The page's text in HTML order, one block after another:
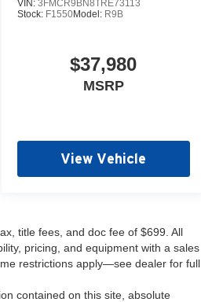
VIN: 3FMCR9BN8TRE73113
Stock: F1550Model: R9B
$37,980
MSRP
View Vehicle
title fees, and doc fee of $699. All
pricing, and equipment with a sales
restrictions apply—see dealer for full
contained on this site, absolute